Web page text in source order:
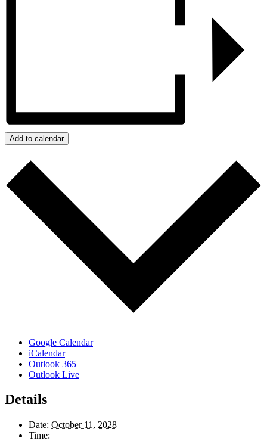
Add to calendar
Google Calendar
iCalendar
Outlook 365
Outlook Live
Details
Date: October 11, 2028
Time: